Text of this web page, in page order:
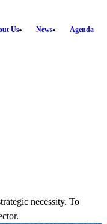
Us News Agenda
necessity. To